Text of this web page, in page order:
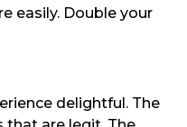
easily. Double your
delightful. The